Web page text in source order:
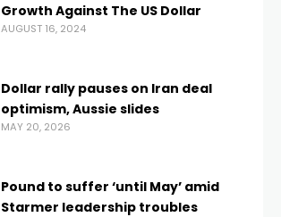
Growth Against The US Dollar
AUGUST 16, 2024
Dollar rally pauses on Iran deal
optimism, Aussie slides
MAY 20, 2026
Pound to suffer ‘until May’ amid
Starmer leadership troubles